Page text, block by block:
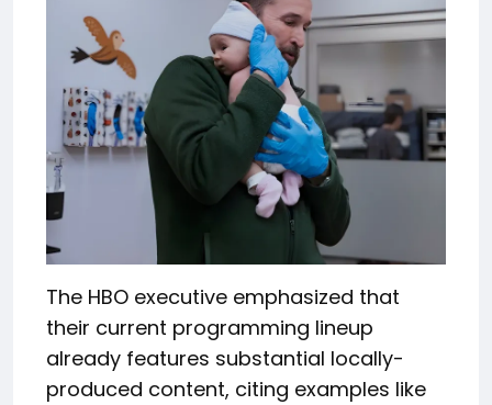
The HBO executive emphasized that
their current programming lineup
already features substantial locally-
produced content, citing examples like